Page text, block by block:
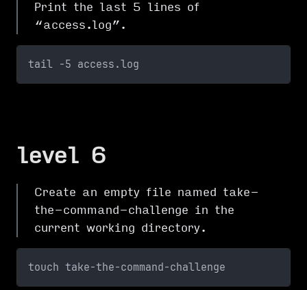
Print the last 5 lines of
“access.log”.
tail -5 access.log
level 6
Create an empty file named take-
the-command-challenge in the
current working directory.
touch take-the-command-challenge